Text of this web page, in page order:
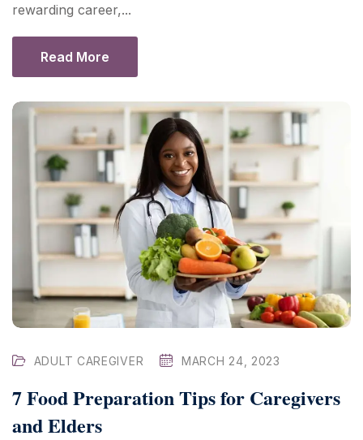
rewarding career,...
Read More
ADULT CAREGIVER MARCH 24, 2023
7 Food Preparation Tips for Caregivers
and Elders